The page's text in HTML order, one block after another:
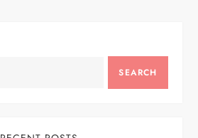
SEARCH